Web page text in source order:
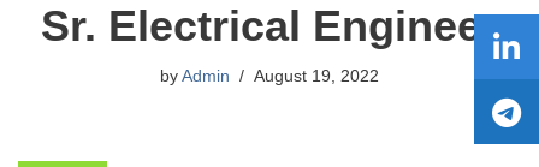
Sr. Electrical Engineer
by Admin August 19, 2022